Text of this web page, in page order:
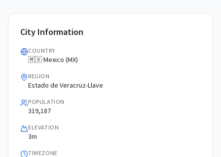
City Information
COUNTRY
🇲🇽 Mexico (MX)
REGION
Estado de Veracruz-Llave
POPULATION
319,187
ELEVATION
3m
TIMEZONE